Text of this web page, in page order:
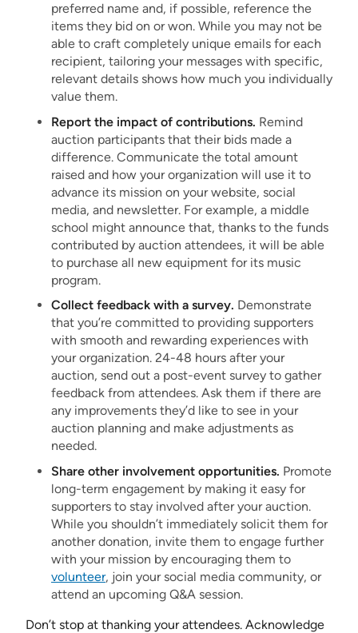
preferred name and, if possible, reference the
items they bid on or won. While you may not be
able to craft completely unique emails for each
recipient, tailoring your messages with specific,
relevant details shows how much you individually
value them.
Report the impact of contributions. Remind
auction participants that their bids made a
difference. Communicate the total amount
raised and how your organization will use it to
advance its mission on your website, social
media, and newsletter. For example, a middle
school might announce that, thanks to the funds
contributed by auction attendees, it will be able
to purchase all new equipment for its music
program.
Collect feedback with a survey. Demonstrate
that you’re committed to providing supporters
with smooth and rewarding experiences with
your organization. 24-48 hours after your
auction, send out a post-event survey to gather
feedback from attendees. Ask them if there are
any improvements they’d like to see in your
auction planning and make adjustments as
needed.
Share other involvement opportunities. Promote
long-term engagement by making it easy for
supporters to stay involved after your auction.
While you shouldn’t immediately solicit them for
another donation, invite them to engage further
with your mission by encouraging them to
volunteer, join your social media community, or
attend an upcoming Q&A session.
Don’t stop at thanking your attendees. Acknowledge